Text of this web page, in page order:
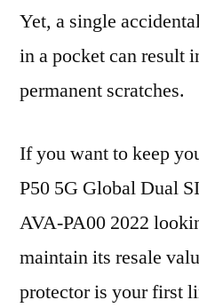
Yet, a single
in a pocket can result
permanent scratches.
If you want to keep
P50 5G Global Dual
AVA-PA00 2022
maintain its resale
protector is your first